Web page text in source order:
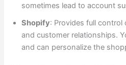
sometimes lead to account
Shopify: Provides full control
and customer relationships.
and can personalize the